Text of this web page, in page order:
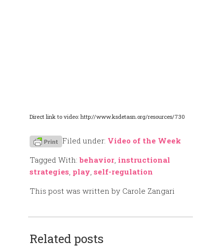
Direct link to video: http://www.ksdetasn.org/resources/730
Filed under: Video of the Week
Tagged With: behavior instructional
strategies play self-regulation
This post was written by Carole Zangari
Related posts